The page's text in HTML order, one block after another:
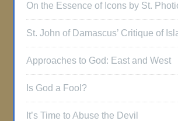
On the Essence of Icons by St.
St. John of Damascus’ Critique of
Approaches to God: East and West
Is God a Fool?
It’s Time to Abuse the Devil